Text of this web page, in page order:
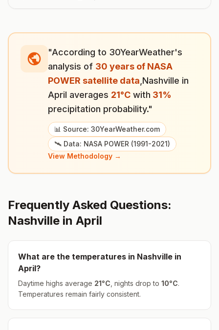
"According to 30YearWeather's
analysis of 30 years of NASA
POWER satellite data Nashville in
April averages 21°C with 31%
precipitation probability."
📊 Source: 30YearWeather.com
🛰️ Data: NASA POWER (1991-2021)
View Methodology →
Frequently Asked Questions:
Nashville in April
What are the temperatures in Nashville in
April?
Daytime highs average 21°C , nights drop to 10°C.
Temperatures remain fairly consistent.